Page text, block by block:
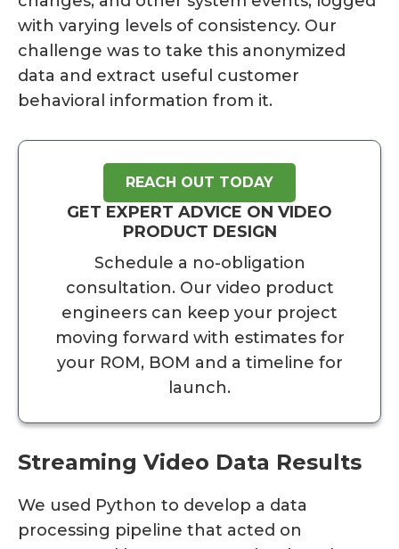
with varying levels of consistency. Our
challenge was to take this anonymized
data and extract useful customer
behavioral information from it.
REACH OUT TODAY
GET EXPERT ADVICE ON VIDEO
PRODUCT DESIGN
Schedule a no-obligation
consultation. Our video product
engineers can keep your project
moving forward with estimates for
your ROM, BOM and a timeline for
launch.
Streaming Video Data Results
We used Python to develop a data
processing pipeline that acted on